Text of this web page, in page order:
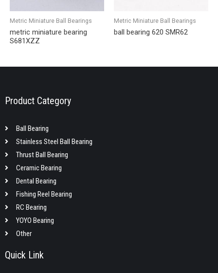
Metric Miniature Ball Bearings
metric miniature bearing
S681XZZ
Metric Miniature Ball Bearings
ball bearing 620 SMR62
Product Category
Ball Bearing
Stainless Steel Ball Bearing
Thrust Ball Bearing
Ceramic Bearing
Dental Bearing
Fishing Reel Bearing
RC Bearing
YOYO Bearing
Other
Quick Link